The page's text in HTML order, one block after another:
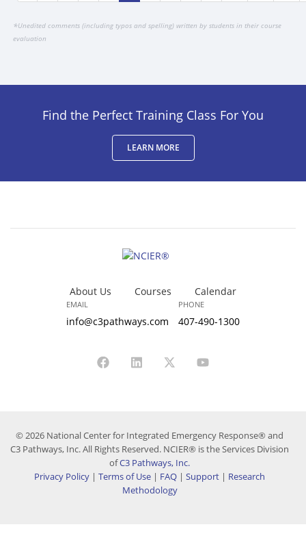
*Unedited comments (including typos and spelling) written by students in their course
evaluation
Find the Perfect Training Class For You
LEARN MORE
About Us Courses Calendar
EMAIL
info@c3pathways.com
PHONE
407-490-1300
© 2026 National Center for Integrated Emergency Response® and
C3 Pathways, Inc. All Rights Reserved. NCIER® is the Services Division
ofC3 Pathways, Inc.
Privacy Policy | Terms of Use | FAQ | Support | Research
Methodology